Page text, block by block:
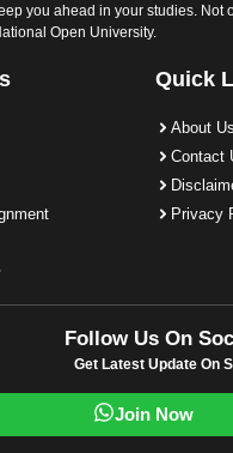
you ahead in your studies. Not
Open University.
Quick
About Us
Contact
Privacy
Follow Us On
Get Latest Update On
Join Now